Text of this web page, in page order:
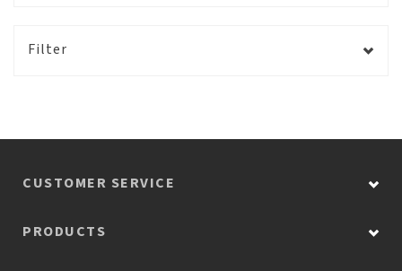
Filter
CUSTOMER SERVICE
PRODUCTS